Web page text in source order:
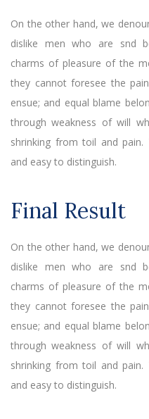
On the other hand, we
dislike men who are snd
charms of pleasure of the
they cannot foresee the
ensue; and equal blame
through weakness of will
shrinking from toil and pain.
and easy to distinguish.
Final Result
On the other hand, we
dislike men who are snd
charms of pleasure of the
they cannot foresee the
ensue; and equal blame
through weakness of will
shrinking from toil and pain.
and easy to distinguish.